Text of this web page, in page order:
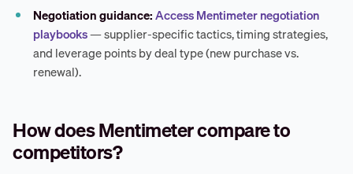
Negotiation guidance:Access Mentimeter negotiation
playbooks— supplier-specific tactics, timing strategies,
and leverage points by deal type (new purchase vs.
renewal).
How does Mentimeter compare to
competitors?